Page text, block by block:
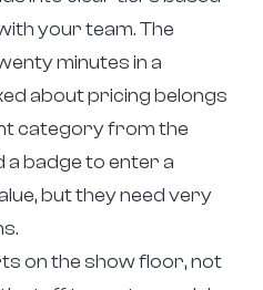
your team. The
minutes in a
about pricing belongs
category from the
a badge to enter a
but they need very
on the show floor, not